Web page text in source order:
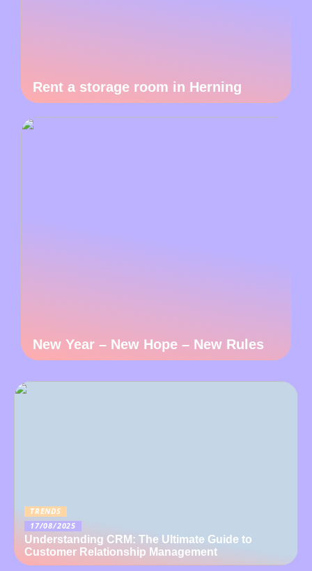
Rent a storage room in Herning
New Year – New Hope – New Rules
TRENDS
17/08/2025
Understanding CRM: The Ultimate Guide to
Customer Relationship Management